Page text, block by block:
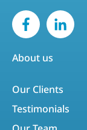
About us
Our Clients
Testimonials